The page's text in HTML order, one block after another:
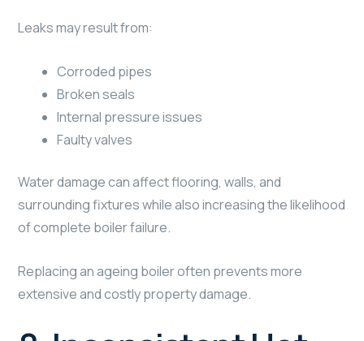
Leaks may result from:
Corroded pipes
Broken seals
Internal pressure issues
Faulty valves
Water damage can affect flooring, walls, and
surrounding fixtures while also increasing the likelihood
of complete boiler failure.
Replacing an ageing boiler often prevents more
extensive and costly property damage.